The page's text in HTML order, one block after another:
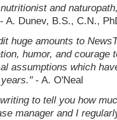
and
A. Dunev, B.S., C.N.,
huge amounts to
humor, and courage
assumptions which
- A. O'Neal
to tell you how
manager and I